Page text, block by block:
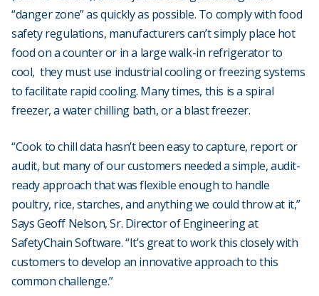
“danger zone” as quickly as possible. To comply with food
safety regulations, manufacturers can’t simply place hot
food on a counter or in a large walk-in refrigerator to
cool, they must use industrial cooling or freezing systems
to facilitate rapid cooling. Many times, this is a spiral
freezer, a water chilling bath, or a blast freezer.
“Cook to chill data hasn’t been easy to capture, report or
audit, but many of our customers needed a simple, audit-
ready approach that was flexible enough to handle
poultry, rice, starches, and anything we could throw at it,”
Says Geoff Nelson, Sr. Director of Engineering at
SafetyChain Software. “It’s great to work this closely with
customers to develop an innovative approach to this
common challenge.”